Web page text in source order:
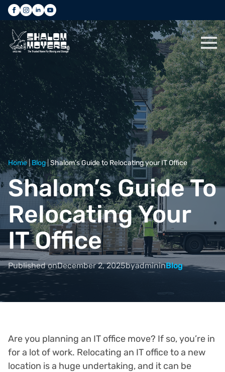
Home|Blog|Shalom’s Guide to Relocating your IT Office
Shalom’s Guide To
Relocating Your
IT Office
Published onDecember 2, 2025byadmininBlog
Are you planning an IT office move? If so, you’re in
for a lot of work. Relocating an IT office to a new
location is a huge undertaking, and it can be